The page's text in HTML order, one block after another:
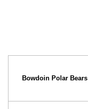
Bowdoin Polar Bears